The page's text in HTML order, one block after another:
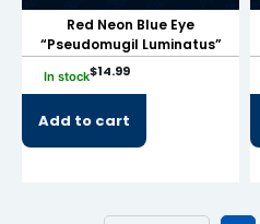
panel
panel
Red Neon Blue Eye
“Pseudomugil Luminatus”
In stock$14.99
Add to cart